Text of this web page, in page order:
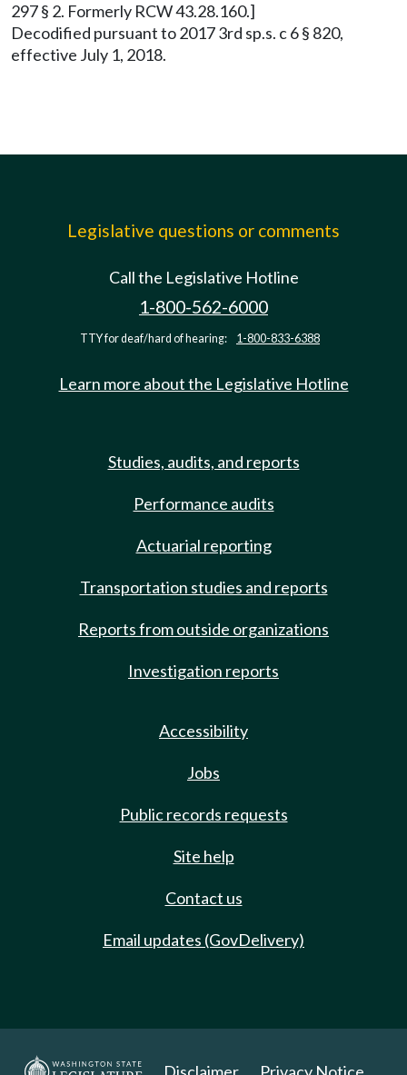
297 § 2. Formerly RCW 43.28.160.]
Decodified pursuant to 2017 3rd sp.s. c 6 § 820,
effective July 1, 2018.
Legislative questions or comments
Call the Legislative Hotline
1-800-562-6000
TTY for deaf/hard of hearing: 1-800-833-6388
Learn more about the Legislative Hotline
Studies, audits, and reports
Performance audits
Actuarial reporting
Transportation studies and reports
Reports from outside organizations
Investigation reports
Accessibility
Jobs
Public records requests
Site help
Contact us
Email updates (GovDelivery)